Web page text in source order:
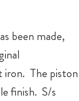
been made,
iron. The piston
finish. S/s